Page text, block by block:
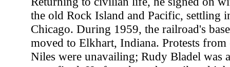
the old Rock Island and Pacific, settling
Chicago. During 1959, the railroad's
moved to Elkhart, Indiana. Protests from
Niles were unavailing; Rudy Bladel was